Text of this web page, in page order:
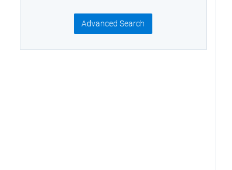
Advanced Search